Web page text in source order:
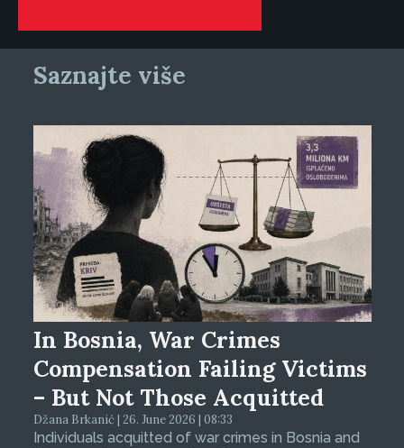
Saznajte više
In Bosnia, War Crimes
Compensation Failing Victims
– But Not Those Acquitted
Džana Brkanić | 26. June 2026 | 08:33
Individuals acquitted of war crimes in Bosnia and